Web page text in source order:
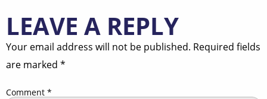
LEAVE A REPLY
Your email address will not be published. Required fields
are marked *
Comment *